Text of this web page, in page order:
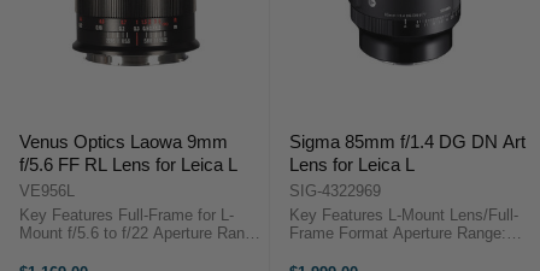
Venus Optics Laowa 9mm
f/5.6 FF RL Lens for Leica L
VE956L
Key Features Full-Frame for L-
Mount f/5.6 to f/22 Aperture Range
Sigma 85mm f/1.4 DG DN Art
Lens for Leica L
SIG-4322969
Key Features L-Mount Lens/Full-
Frame Format Aperture Range: